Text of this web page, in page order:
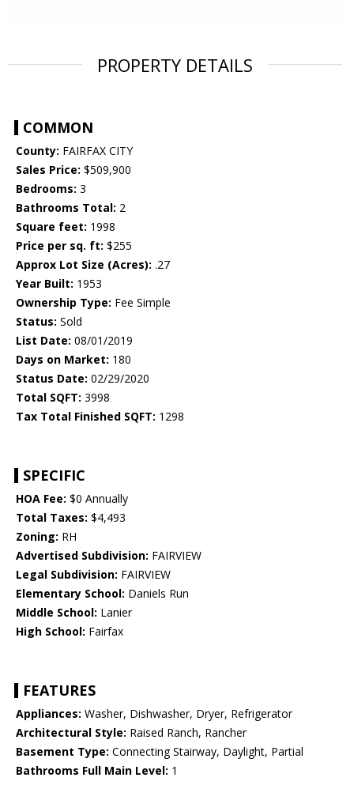
PROPERTY DETAILS
COMMON
County: FAIRFAX CITY
Sales Price: $509,900
Bedrooms: 3
Bathrooms Total: 2
Square feet: 1998
Price per sq. ft: $255
Approx Lot Size (Acres): .27
Year Built: 1953
Ownership Type: Fee Simple
Status: Sold
List Date: 08/01/2019
Days on Market: 180
Status Date: 02/29/2020
Total SQFT: 3998
Tax Total Finished SQFT: 1298
SPECIFIC
HOA Fee: $0 Annually
Total Taxes: $4,493
Zoning: RH
Advertised Subdivision: FAIRVIEW
Legal Subdivision: FAIRVIEW
Elementary School: Daniels Run
Middle School: Lanier
High School: Fairfax
FEATURES
Appliances: Washer, Dishwasher, Dryer, Refrigerator
Architectural Style: Raised Ranch, Rancher
Basement Type: Connecting Stairway, Daylight, Partial
Bathrooms Full Main Level: 1